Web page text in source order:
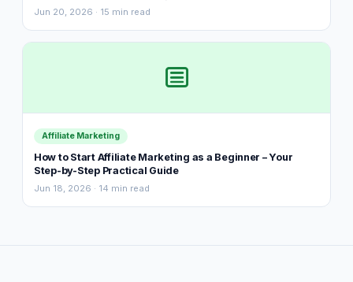
Jun 20, 2026 · 15 min read
Affiliate Marketing
How to Start Affiliate Marketing as a Beginner – Your
Step-by-Step Practical Guide
Jun 18, 2026 · 14 min read